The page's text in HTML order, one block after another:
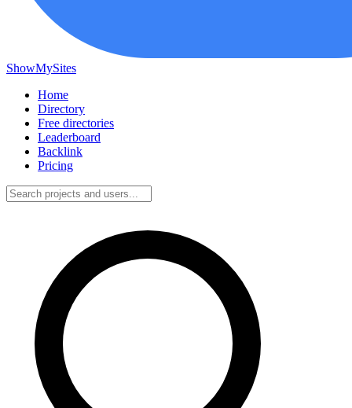
ShowMySites
Home
Directory
Free directories
Leaderboard
Backlink
Pricing